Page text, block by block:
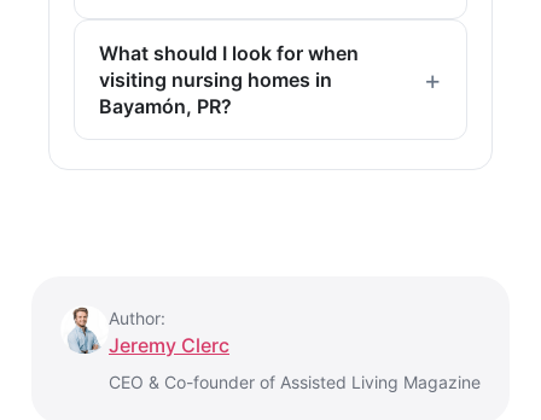
What should I look for when
visiting nursing homes in
Bayamón, PR?
Author:
Jeremy Clerc
CEO & Co-founder of Assisted Living Magazine